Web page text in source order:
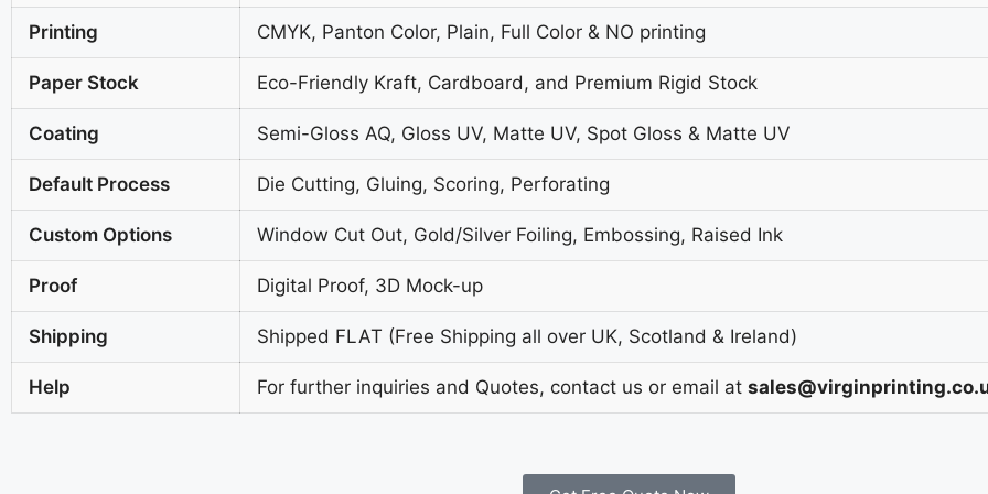
Printing CMYK, Panton Color, Plain, Full Color & NO printing
Paper Stock Eco-Friendly Kraft, Cardboard, and Premium Rigid Stock
Coating Semi-Gloss AQ, Gloss UV, Matte UV, Spot Gloss & Matte UV
Default Process Die Cutting, Gluing, Scoring, Perforating
Custom Options Window Cut Out, Gold/Silver Foiling, Embossing, Raised Ink
Proof Digital Proof, 3D Mock-up
Shipping Shipped FLAT (Free Shipping all over UK, Scotland & Ireland)
Help For further inquiries and Quotes, contact us or email at